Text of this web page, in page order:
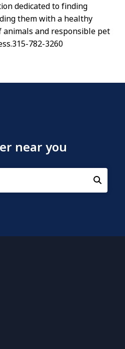
dedicated to finding
them with a healthy
and responsible pet
782-3260
near you